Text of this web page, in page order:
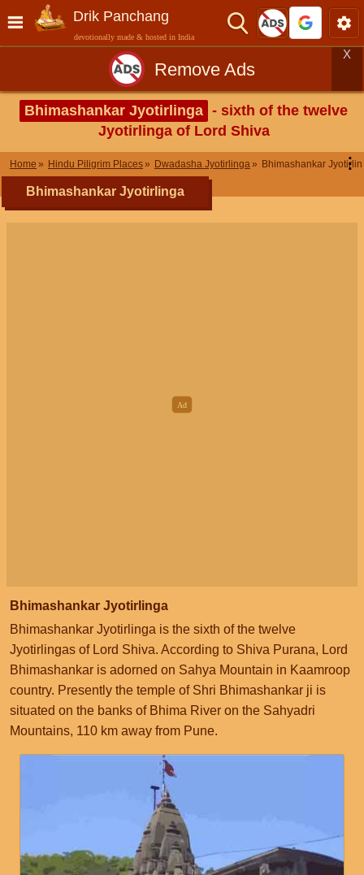
Drik Panchang
devotionally made & hosted in India
Remove Ads
X
Bhimashankar Jyotirlinga - sixth of the twelve
Jyotirlinga of Lord Shiva
Home Hindu Piligrim Places Dwadasha Jyotirlinga Bhimashankar ⋮
Bhimashankar Jyotirlinga
Bhimashankar Jyotirlinga
Bhimashankar Jyotirlinga is the sixth of the twelve
Jyotirlingas of Lord Shiva. According to Shiva Purana, Lord
Bhimashankar is adorned on Sahya Mountain in Kaamroop
country. Presently the temple of Shri Bhimashankar ji is
situated on the banks of Bhima River on the Sahyadri
Mountains, 110 km away from Pune.